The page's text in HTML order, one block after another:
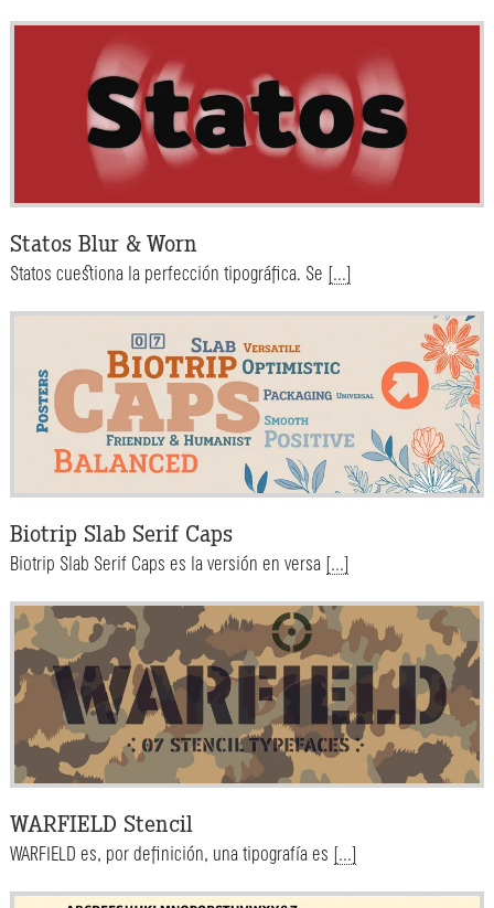
Statos Blur & Worn
Statos cuestiona la perfección tipográfica. Se [...]
Biotrip Slab Serif Caps
Biotrip Slab Serif Caps es la versión en versa [...]
WARFIELD Stencil
WARFIELD es, por definición, una tipografía es [...]